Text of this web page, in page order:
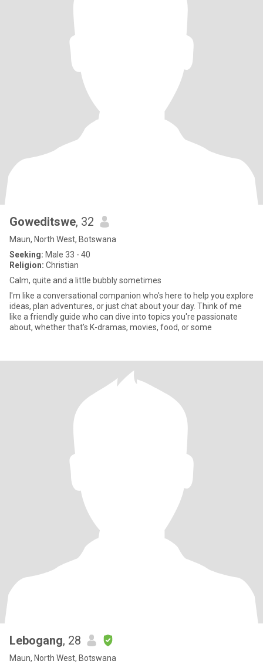
Goweditswe, 32
Maun, North West, Botswana
Seeking: Male 33 - 40
Religion: Christian
Calm, quite and a little bubbly sometimes
I'm like a conversational companion who's here to help you explore
ideas, plan adventures, or just chat about your day. Think of me
like a friendly guide who can dive into topics you're passionate
about, whether that's K-dramas, movies, food, or some
Lebogang, 28
Maun, North West, Botswana